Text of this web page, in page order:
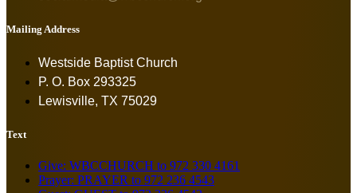
Mailing Address
Westside Baptist Church
P. O. Box 293325
Lewisville, TX 75029
Text
Give: WBCCHURCH to 972 330 4161
Prayer: PRAYER to 972 236 4543